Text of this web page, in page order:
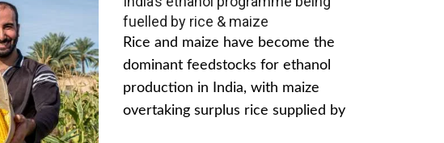
fuelled by rice & maize
Rice and maize have become the
dominant feedstocks for ethanol
production in India, with maize
overtaking surplus rice supplied by